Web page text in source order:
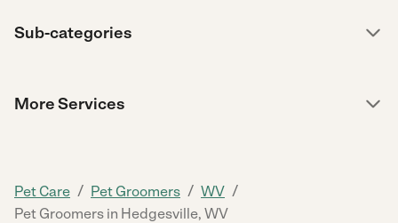
Sub-categories
More Services
Pet Care / Pet Groomers / WV /
Pet Groomers in Hedgesville, WV